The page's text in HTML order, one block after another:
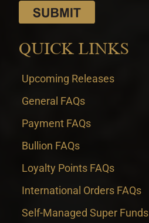
QUICK LINKS
Upcoming Releases
General FAQs
Payment FAQs
Bullion FAQs
Loyalty Points FAQs
International Orders FAQs
Self-Managed Super Funds